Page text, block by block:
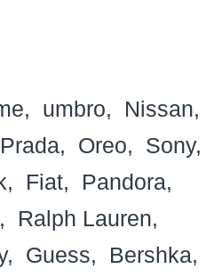
umbro
Nissan
Prada Oreo
Sony
Fiat
Pandora
Ralph Lauren
Guess
Bershka